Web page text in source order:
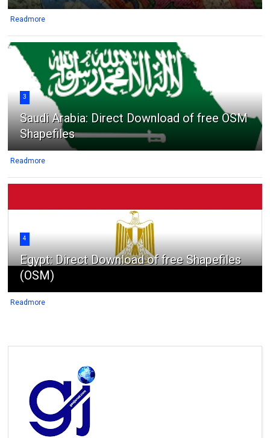
Readmore
3
Saudi Arabia: Direct Download of free OSM
Shapefiles
Readmore
4
Egypt: Direct Download of free Shapefiles
(OSM)
Readmore